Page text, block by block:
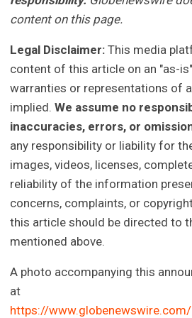
content on this page.
Legal Disclaimer: This media
content of this article on an "as-
warranties or representations of
implied.We assume no
inaccuracies, errors, or
any responsibility or liability for
images, videos, licenses,
reliability of the information
concerns, complaints, or
this article should be directed to
mentioned above.
A photo accompanying this
at
https://